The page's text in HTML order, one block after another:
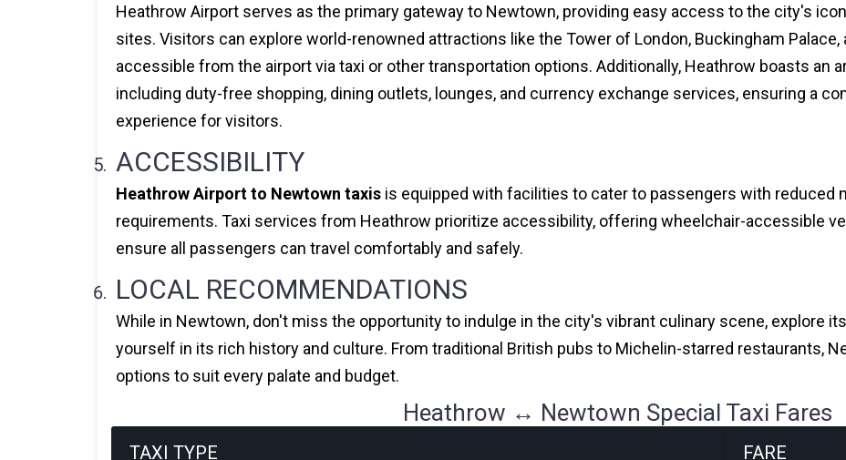
Heathrow Airport serves as the primary gateway to Newtown, providing easy access to the city's
sites. Visitors can explore world-renowned attractions like the Tower of London, Buckingham
accessible from the airport via taxi or other transportation options. Additionally, Heathrow boasts an
including duty-free shopping, dining outlets, lounges, and currency exchange services, ensuring a
experience for visitors.
ACCESSIBILITY
Heathrow Airport to Newtown taxis is equipped with facilities to cater to passengers with reduced
requirements. Taxi services from Heathrow prioritize accessibility, offering wheelchair-accessible
ensure all passengers can travel comfortably and safely.
LOCAL RECOMMENDATIONS
While in Newtown, don't miss the opportunity to indulge in the city's vibrant culinary scene, explore
yourself in its rich history and culture. From traditional British pubs to Michelin-starred restaurants,
options to suit every palate and budget.
Heathrow ↔ Newtown Special Taxi Fares
TAXI TYPE FARE